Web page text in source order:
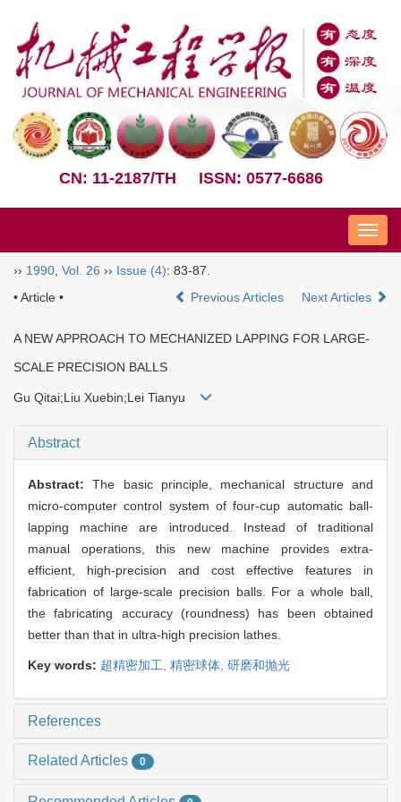
CN: 11-2187/TH ISSN: 0577-6686
Nav
›› 1990 Vol. 26 ›› Issue (4): 83-87.
• Article •
Previous Articles Next Articles
A NEW APPROACH TO MECHANIZED LAPPING FOR LARGE-
SCALE PRECISION BALLS
Gu Qitai;Liu Xuebin;Lei Tianyu
Abstract
Abstract:The basic principle, mechanical structure and
micro-computer control system of four-cup automatic ball-
lapping machine are introduced. Instead of traditional
manual operations, this new machine provides extra-
efficient, high-precision and cost effective features in
fabrication of large-scale precision balls. For a whole ball,
the fabricating accuracy (roundness) has been obtained
better than that in ultra-high precision lathes.
Key words: 超精密加工, 精密球体, 研磨和抛光
References
Related Articles 0